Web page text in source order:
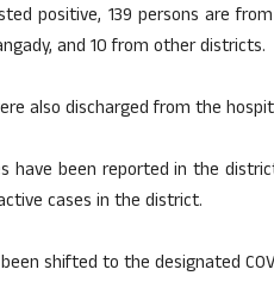
positive, 139 persons are
and 10 from other districts.
also discharged from the
have been reported in the
cases in the district.
shifted to the designated